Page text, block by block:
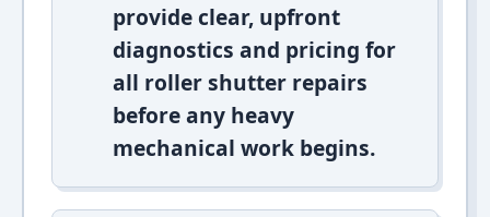
provide clear, upfront
diagnostics and pricing for
all roller shutter repairs
before any heavy
mechanical work begins.